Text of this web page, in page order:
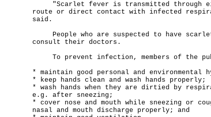
"Scarlet fever is transmitted through
route or direct contact with infected
said.
People who are suspected to have
consult their doctors.
To prevent infection, members of the
* maintain good personal and environmental
* keep hands clean and wash hands properly;
* wash hands when they are dirtied by
e.g. after sneezing;
* cover nose and mouth while sneezing or
nasal and mouth discharge properly; and